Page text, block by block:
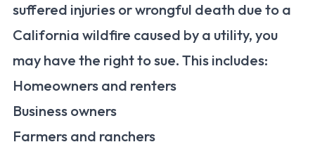
suffered injuries or wrongful death due to a
California wildfire caused by a utility, you
may have the right to sue. This includes:
Homeowners and renters
Business owners
Farmers and ranchers